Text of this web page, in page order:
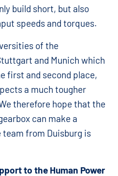
build short, but also
speeds and torques.
of the
and Munich which
first and second place,
a much tougher
therefore hope that the
can make a
from Duisburg is
to the Human Power